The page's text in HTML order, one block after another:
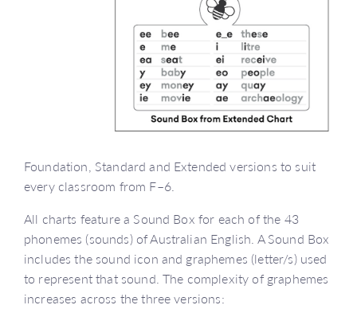
Foundation, Standard and Extended versions to suit
every classroom from F–6.
All charts feature a Sound Box for each of the 43
phonemes (sounds) of Australian English. A Sound Box
includes the sound icon and graphemes (letter/s) used
to represent that sound. The complexity of graphemes
increases across the three versions: